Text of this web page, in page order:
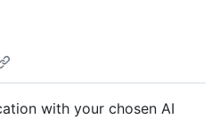
with your chosen AI